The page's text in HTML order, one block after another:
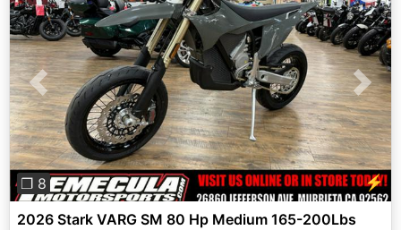
Previous Next
❐ 8 ⚡
2026 Stark VARG SM 80 Hp Medium 165-200Lbs